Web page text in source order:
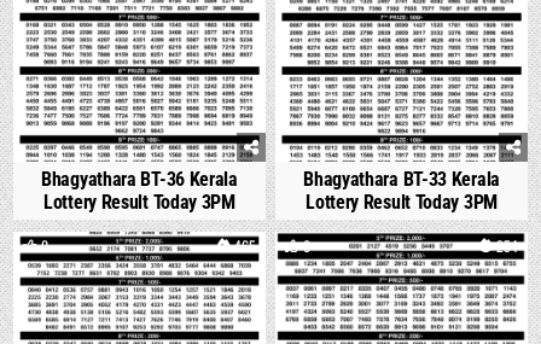
Bhagyathara BT-36 Kerala
Lottery Result Today 3PM
Bhagyathara BT-33 Kerala
Lottery Result Today 3PM
0 465 0 254